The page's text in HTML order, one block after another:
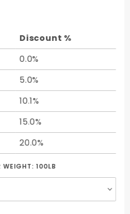
Discount %
0.0%
5.0%
10.1%
15.0%
20.0%
WEIGHT: 100LB